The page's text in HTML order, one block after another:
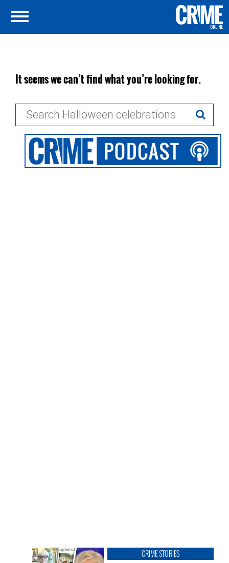
It seems we can’t find what you’re looking for.
CRIME STORIES